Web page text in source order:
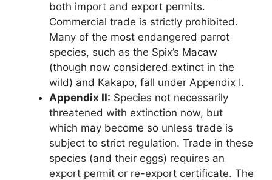
both import and export permits.
Commercial trade is strictly prohibited.
Many of the most endangered parrot
species, such as the Spix’s Macaw
(though now considered extinct in the
wild) and Kakapo, fall under Appendix I.
Appendix II: Species not necessarily
threatened with extinction now, but
which may become so unless trade is
subject to strict regulation. Trade in these
species (and their eggs) requires an
export permit or re-export certificate. The